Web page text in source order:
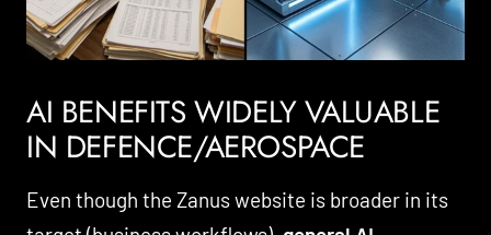
AI BENEFITS WIDELY VALUABLE
IN DEFENCE/AEROSPACE
Even though the Zanus website is broader in its